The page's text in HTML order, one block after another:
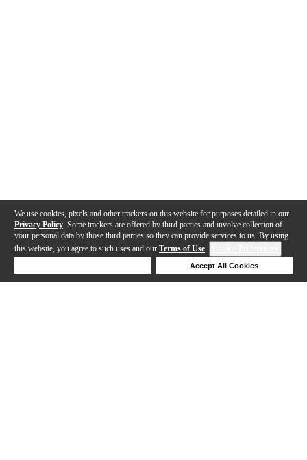
We use cookies, pixels and other trackers on this website for purposes detailed in our
Privacy Policy . Some trackers are offered by third parties and involve collection of
your personal data by those third parties so they can provide services to us. By using
this website, you agree to such uses and our Terms of Use.
Accept All Cookies